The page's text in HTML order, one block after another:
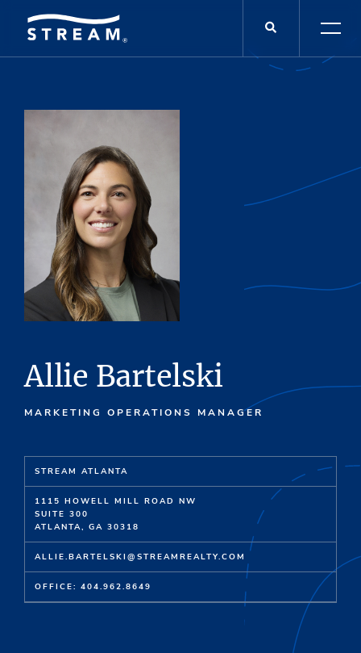
Allie Bartelski
MARKETING OPERATIONS MANAGER
STREAM ATLANTA
1115 HOWELL MILL ROAD NW
SUITE 300
ATLANTA, GA 30318
ALLIE.BARTELSKI@STREAMREALTY.COM
OFFICE: 404.962.8649